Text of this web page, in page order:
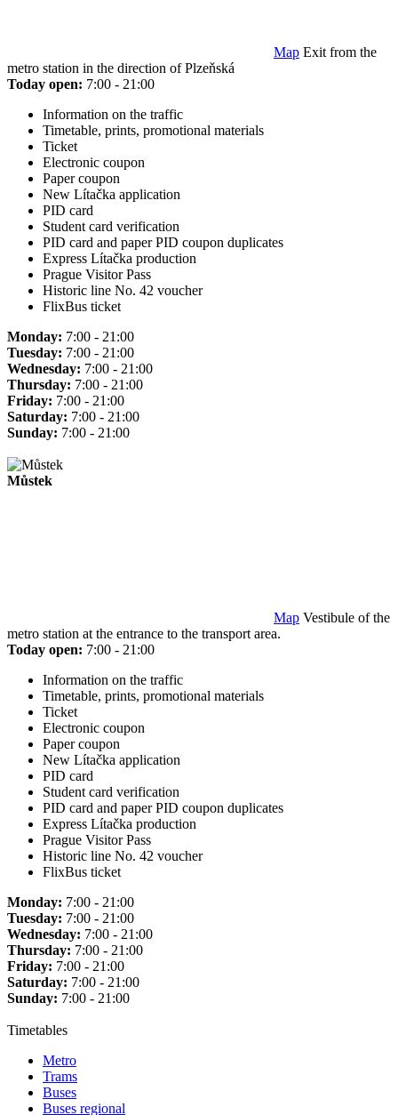
Map Exit from the
metro station in the direction of Plzeňská
Today open: 7:00 - 21:00
Information on the traffic
Timetable, prints, promotional materials
Ticket
Electronic coupon
Paper coupon
New Lítačka application
PID card
Student card verification
PID card and paper PID coupon duplicates
Express Lítačka production
Prague Visitor Pass
Historic line No. 42 voucher
FlixBus ticket
Monday: 7:00 - 21:00
Tuesday: 7:00 - 21:00
Wednesday: 7:00 - 21:00
Thursday: 7:00 - 21:00
Friday: 7:00 - 21:00
Saturday: 7:00 - 21:00
Sunday: 7:00 - 21:00
Můstek
Map Vestibule of the
metro station at the entrance to the transport area.
Today open: 7:00 - 21:00
Information on the traffic
Timetable, prints, promotional materials
Ticket
Electronic coupon
Paper coupon
New Lítačka application
PID card
Student card verification
PID card and paper PID coupon duplicates
Express Lítačka production
Prague Visitor Pass
Historic line No. 42 voucher
FlixBus ticket
Monday: 7:00 - 21:00
Tuesday: 7:00 - 21:00
Wednesday: 7:00 - 21:00
Thursday: 7:00 - 21:00
Friday: 7:00 - 21:00
Saturday: 7:00 - 21:00
Sunday: 7:00 - 21:00
Timetables
Metro
Trams
Buses
Buses regional